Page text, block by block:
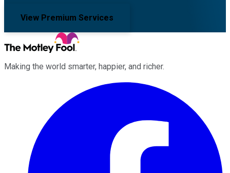
View Premium Services
Making the world smarter, happier, and richer.